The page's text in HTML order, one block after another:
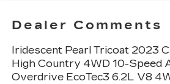
Dealer Comments
Iridescent Pearl Tricoat 2023
High Country 4WD 10-Speed
Overdrive EcoTec3 6.2L V8